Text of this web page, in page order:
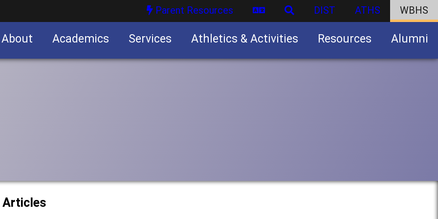
Parent Resources DIST ATHS WBHS
About Academics Services Athletics & Activities Resources Alumni
Articles